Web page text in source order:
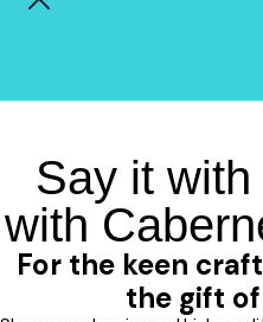
Say it
with
For the keen
the gift